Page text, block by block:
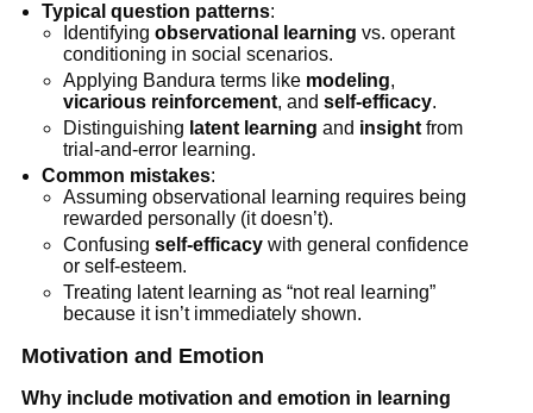
Typical question patterns:
Identifying observational learning vs. operant
conditioning in social scenarios.
Applying Bandura terms like modeling,
vicarious reinforcement, and self-efficacy.
Distinguishing latent learning and insightfrom
trial-and-error learning.
Common mistakes:
Assuming observational learning requires being
rewarded personally (it doesn’t).
Confusing self-efficacywith general confidence
or self-esteem.
Treating latent learning as “not real learning”
because it isn’t immediately shown.
Motivation and Emotion
Why include motivation and emotion in learning